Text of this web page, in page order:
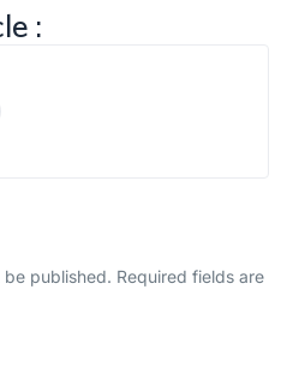
:
be published. Required fields are